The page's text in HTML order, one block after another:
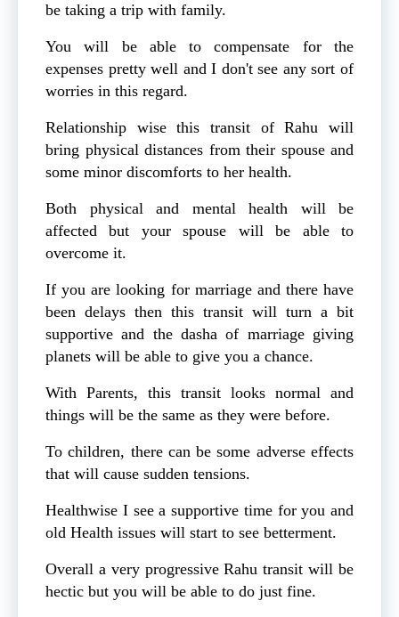
be taking a trip with family.
You will be able to compensate for the
expenses pretty well and I don't see any sort of
worries in this regard.
Relationship wise this transit of Rahu will
bring physical distances from their spouse and
some minor discomforts to her health.
Both physical and mental health will be
affected but your spouse will be able to
overcome it.
If you are looking for marriage and there have
been delays then this transit will turn a bit
supportive and the dasha of marriage giving
planets will be able to give you a chance.
With Parents, this transit looks normal and
things will be the same as they were before.
To children, there can be some adverse effects
that will cause sudden tensions.
Healthwise I see a supportive time for you and
old Health issues will start to see betterment.
Overall a very progressive Rahu transit will be
hectic but you will be able to do just fine.